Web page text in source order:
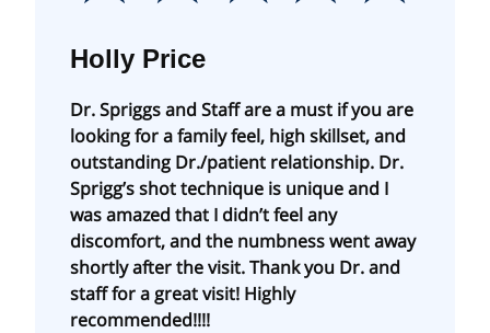
Holly Price
Dr. Spriggs and Staff are a must if you are
looking for a family feel, high skillset, and
outstanding Dr./patient relationship. Dr.
Sprigg’s shot technique is unique and I
was amazed that I didn’t feel any
discomfort, and the numbness went away
shortly after the visit. Thank you Dr. and
staff for a great visit! Highly
recommended!!!!